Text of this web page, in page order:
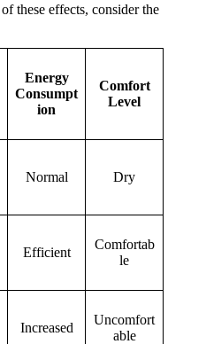
these effects, consider the
Energy
Consumpt
ion
Comfort
Level
Normal Dry
Efficient
Comfortab
le
Increased
Uncomfort
able